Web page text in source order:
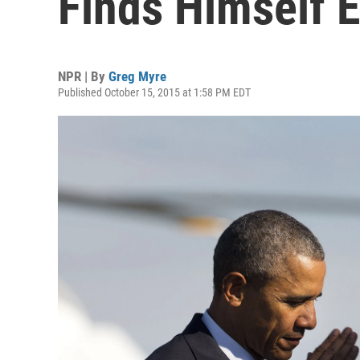
NPR | By Greg Myre
Published October 15, 2015 at 1:58 PM EDT